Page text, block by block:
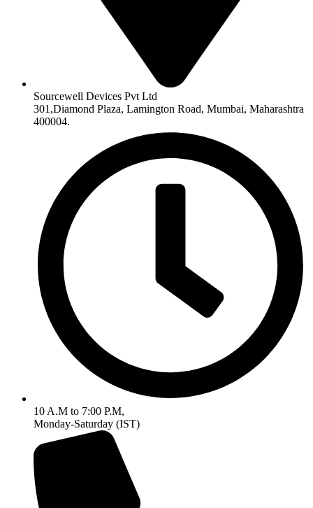
Sourcewell Devices Pvt Ltd
301,Diamond Plaza, Lamington Road, Mumbai, Maharashtra
400004.
10 A.M to 7:00 P.M,
Monday-Saturday (IST)